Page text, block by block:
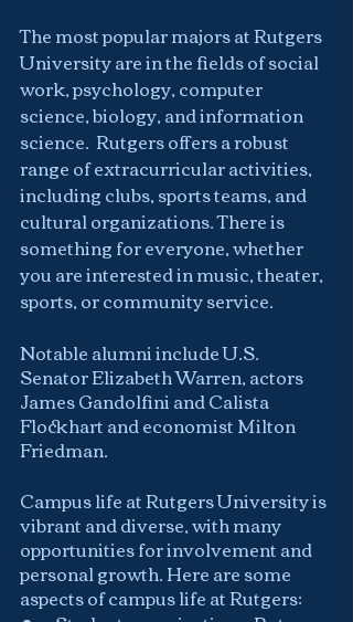
The most popular majors at Rutgers
University are in the fields of social
work, psychology, computer
science, biology, and information
science.  Rutgers offers a robust
range of extracurricular activities,
including clubs, sports teams, and
cultural organizations. There is
something for everyone, whether
you are interested in music, theater,
sports, or community service.
Notable alumni include U.S.
Senator Elizabeth Warren, actors
James Gandolfini and Calista
Flockhart and economist Milton
Friedman.
Campus life at Rutgers University is
vibrant and diverse, with many
opportunities for involvement and
personal growth. Here are some
aspects of campus life at Rutgers: